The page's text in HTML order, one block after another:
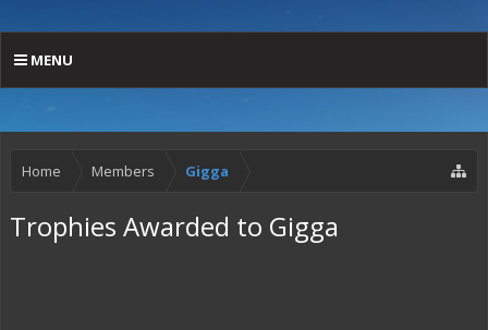
MENU
Home Members Gigga
Trophies Awarded to Gigga